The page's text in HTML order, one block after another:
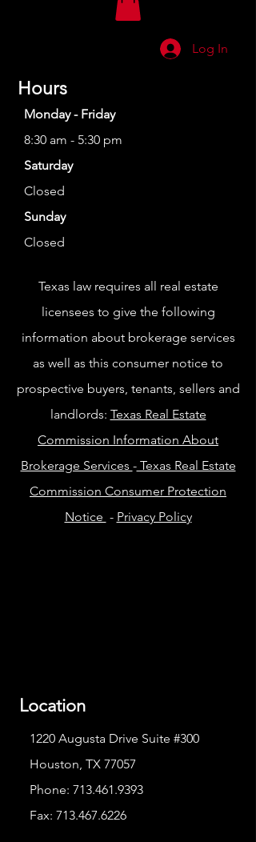
Log In
Hours
Monday - Friday
8:30 am - 5:30 pm
Saturday
Closed
Sunday
Closed
Texas law requires all real estate
licensees to give the following
information about brokerage services
as well as this consumer notice to
prospective buyers, tenants, sellers and
landlords: Texas Real Estate
Commission Information About
Brokerage Services -Texas Real Estate
Commission Consumer Protection
Notice - Privacy Policy
Location
1220 Augusta Drive Suite #300
Houston, TX 77057
Phone: 713.461.9393
Fax: 713.467.6226